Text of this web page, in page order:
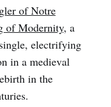
of Notre
of Modernity, a
electrifying
in a medieval
in the